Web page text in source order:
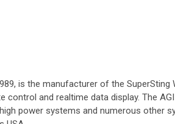
is the manufacturer of the
control and realtime data display. The
power systems and numerous other